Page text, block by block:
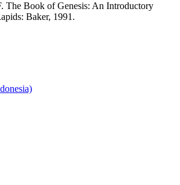
The Book of Genesis: An Introductory
Baker, 1991.